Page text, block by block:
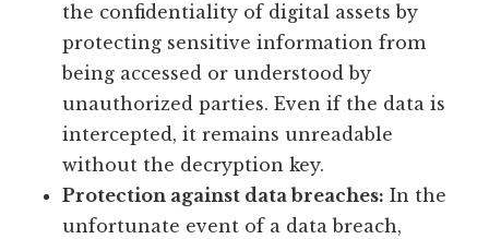
the confidentiality of digital assets by
protecting sensitive information from
being accessed or understood by
unauthorized parties. Even if the data is
intercepted, it remains unreadable
without the decryption key.
Protection against data breaches: In the
unfortunate event of a data breach,